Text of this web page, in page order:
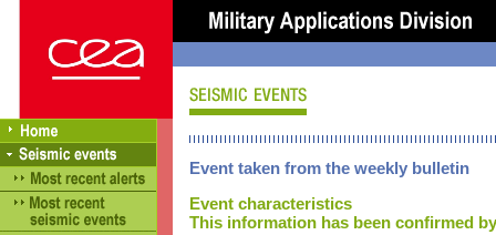
Event taken from the weekly bulletin
Event characteristics
This information has been confirmed